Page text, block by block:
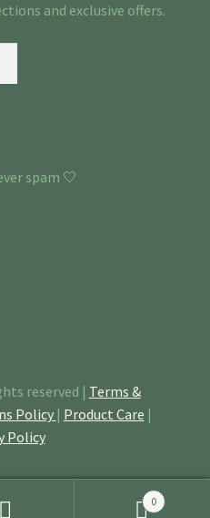
and exclusive offers.
spam 🤍
reserved | Terms &
Policy | Product Care |
Policy
0